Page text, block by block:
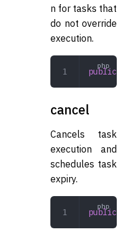
n for tasks that
do not override
execution.
public
cancel
Cancels task
execution and
schedules task
expiry.
public